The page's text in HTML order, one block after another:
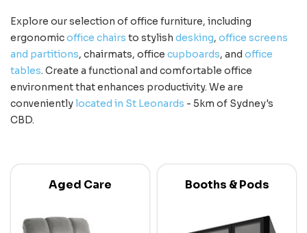
Explore our selection of office furniture, including
ergonomicoffice chairs to stylish desking, office screens
and partitions, chairmats, office cupboards, and office
tables. Create a functional and comfortable office
environment that enhances productivity. We are
convenientlylocated in St Leonards - 5km of Sydney's
CBD.
Aged Care Booths & Pods